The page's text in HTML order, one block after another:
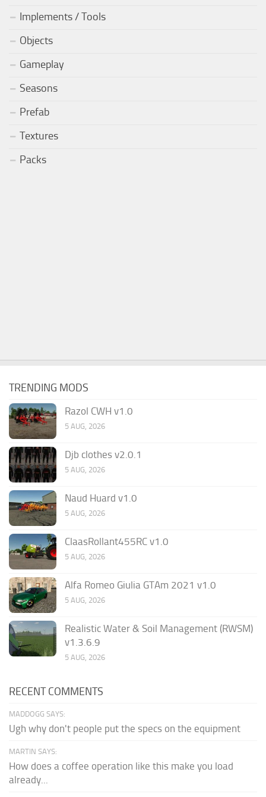
Implements / Tools
Objects
Gameplay
Seasons
Prefab
Textures
Packs
TRENDING MODS
Razol CWH v1.0
5 AUG, 2026
Djb clothes v2.0.1
5 AUG, 2026
Naud Huard v1.0
5 AUG, 2026
ClaasRollant455RC v1.0
5 AUG, 2026
Alfa Romeo Giulia GTAm 2021 v1.0
5 AUG, 2026
Realistic Water & Soil Management (RWSM)
v1.3.6.9
5 AUG, 2026
RECENT COMMENTS
MADDOGG SAYS:
Ugh why don't people put the specs on the equipment
MARTIN SAYS:
How does a coffee operation like this make you load
already...